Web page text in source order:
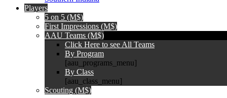
Players
5 on 5 (M$)
First Impressions (M$)
AAU Teams (M$)
Click Here to see All Teams
By Program
[aau_programs_menu]
By Class
[aau_class_menu]
Scouting (M$)